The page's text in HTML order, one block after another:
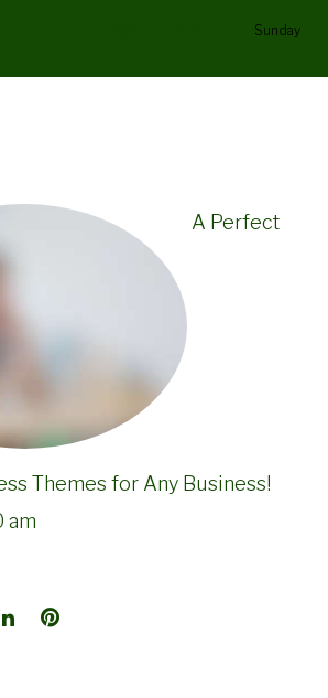
Sunday
A Perfect
Themes for Any Business!
am
LinkedInPinterest